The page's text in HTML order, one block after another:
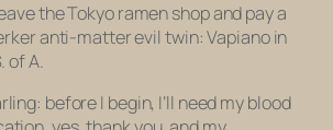
the Tokyo ramen shop and pay a
anti-matter evil twin: Vapiano in
of A.
before I begin, I’ll need my blood